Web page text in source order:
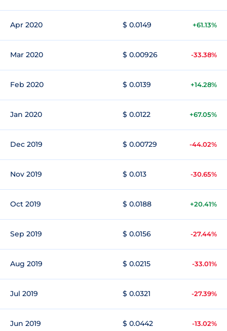
Apr 2020 $ 0.0149 +61.13%
Mar 2020 $ 0.00926 -33.38%
Feb 2020 $ 0.0139 +14.28%
Jan 2020 $ 0.0122 +67.05%
Dec 2019 $ 0.00729 -44.02%
Nov 2019 $ 0.013 -30.65%
Oct 2019 $ 0.0188 +20.41%
Sep 2019 $ 0.0156 -27.44%
Aug 2019 $ 0.0215 -33.01%
Jul 2019 $ 0.0321 -27.39%
Jun 2019 $ 0.0442 -13.02%